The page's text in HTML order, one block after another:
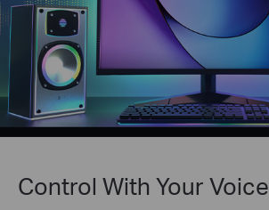
Control With Your Voice